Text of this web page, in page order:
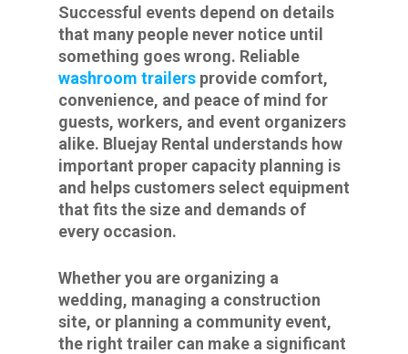
Successful events depend on details
that many people never notice until
something goes wrong. Reliable
washroom trailers provide comfort,
convenience, and peace of mind for
guests, workers, and event organizers
alike. Bluejay Rental understands how
important proper capacity planning is
and helps customers select equipment
that fits the size and demands of
every occasion.
Whether you are organizing a
wedding, managing a construction
site, or planning a community event,
the right trailer can make a significant